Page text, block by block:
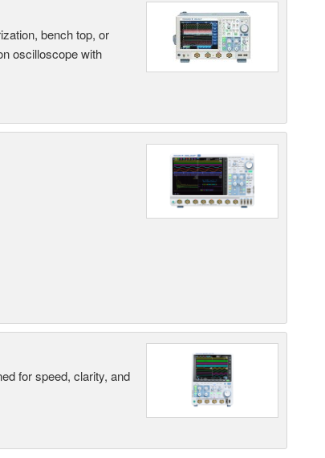
bench top, or
oscilloscope with
for speed, clarity, and